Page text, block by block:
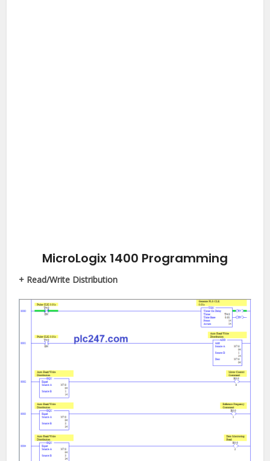
MicroLogix 1400 Programming
+ Read/Write Distribution